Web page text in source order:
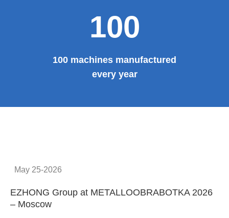
100
100 machines manufactured
every year
May 25-2026
EZHONG Group at METALLOOBRABOTKA 2026
– Moscow